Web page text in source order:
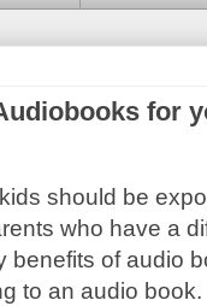
for
should be
who have a
benefits of audio
to an audio book.